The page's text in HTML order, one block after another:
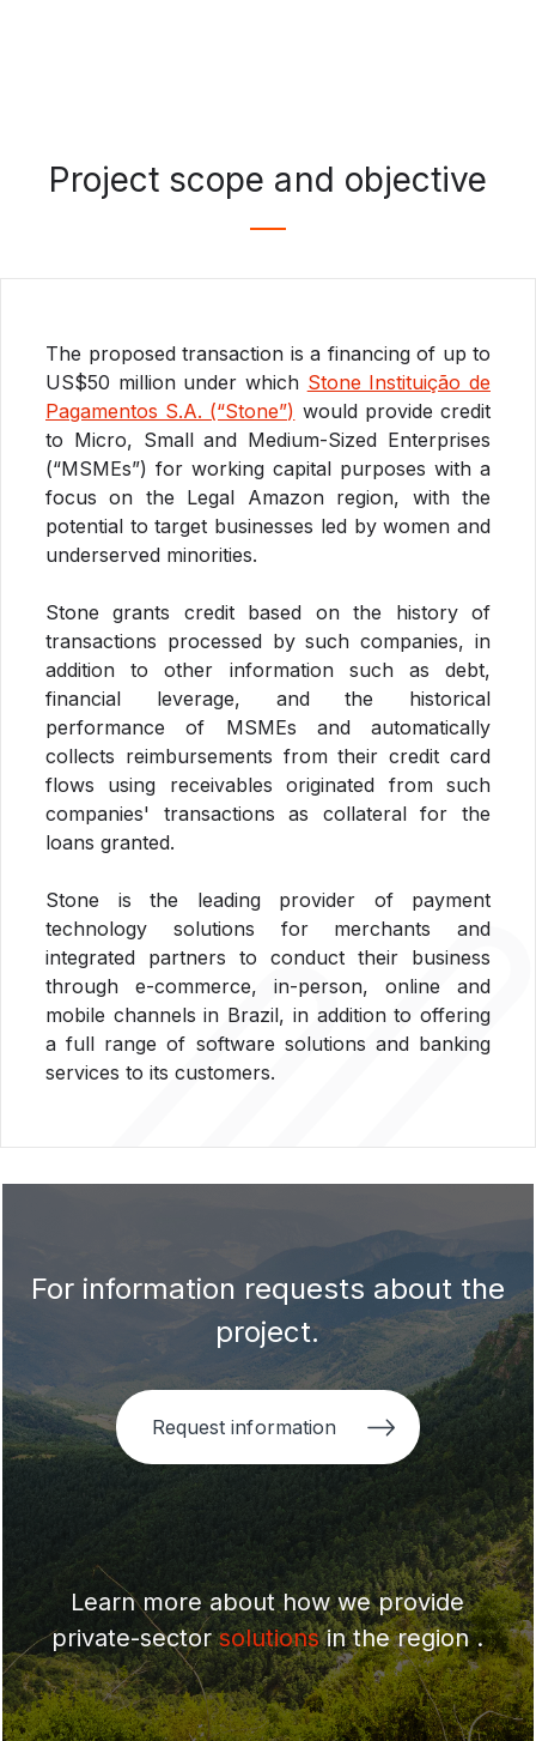
Project scope and objective
The proposed transaction is a financing of up to
US$50 million under which Stone Instituição de
Pagamentos S.A. (“Stone”) would provide credit
to Micro, Small and Medium-Sized Enterprises
(“MSMEs”) for working capital purposes with a
focus on the Legal Amazon region, with the
potential to target businesses led by women and
underserved minorities.
Stone grants credit based on the history of
transactions processed by such companies, in
addition to other information such as debt,
financial leverage, and the historical
performance of MSMEs and automatically
collects reimbursements from their credit card
flows using receivables originated from such
companies' transactions as collateral for the
loans granted.
Stone is the leading provider of payment
technology solutions for merchants and
integrated partners to conduct their business
through e-commerce, in-person, online and
mobile channels in Brazil, in addition to offering
a full range of software solutions and banking
services to its customers.
For information requests about the
project.
Request information
Learn more about how we provide
private-sectorsolutionsin the region .